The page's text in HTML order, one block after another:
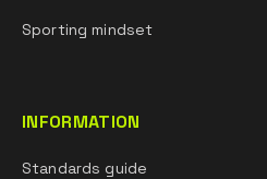
Sporting mindset
INFORMATION
Standards guide